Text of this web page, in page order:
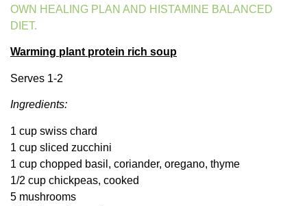
OWN HEALING PLAN AND HISTAMINE BALANCED
DIET.
Warming plant protein rich soup
Serves 1-2
Ingredients:
1 cup swiss chard
1 cup sliced zucchini
1 cup chopped basil, coriander, oregano, thyme
1/2 cup chickpeas, cooked
5 mushrooms